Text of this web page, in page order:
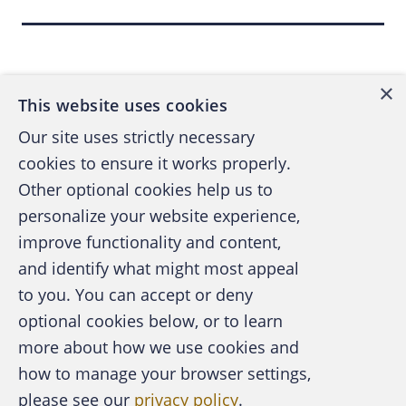
was created by a three-person team headed
by Sebastian Thrun, a tenured professor of
artificial intelligence at Stanford University,
and funded by venture capital. After
completing an Udacity course, like Coursera,
students receive a certificate of completion
signed by their instructors.
Another provider is EdX, which MIT and
Harvard University jointly created. EdX works
closely with other institutions by providing
source code and development resources to
A publication of the Association of
Certified Fraud Examiners
×
This website uses cookies
Our site uses strictly necessary
cookies to ensure it works properly.
Other optional cookies help us to
personalize your website experience,
improve functionality and content,
and identify what might most appeal
to you. You can accept or deny
optional cookies below, or to learn
more about how we use cookies and
how to manage your browser settings,
please see our privacy policy.